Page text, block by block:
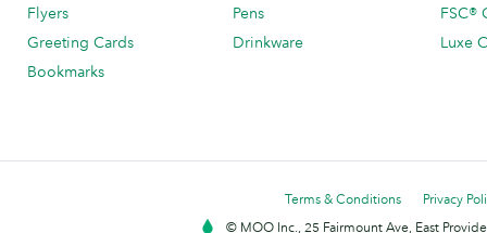
Flyers
Greeting Cards
Bookmarks
Pens
Drinkware
FSC®
Luxe
Terms & Conditions
Privacy
© MOO Inc., 25 Fairmount Ave, East